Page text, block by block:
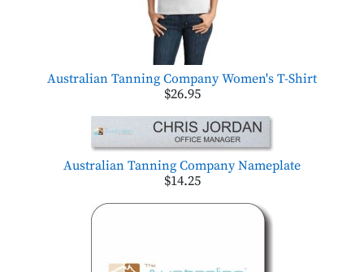
Australian Tanning Company Women's T-Shirt
$26.95
Australian Tanning Company Nameplate
$14.25